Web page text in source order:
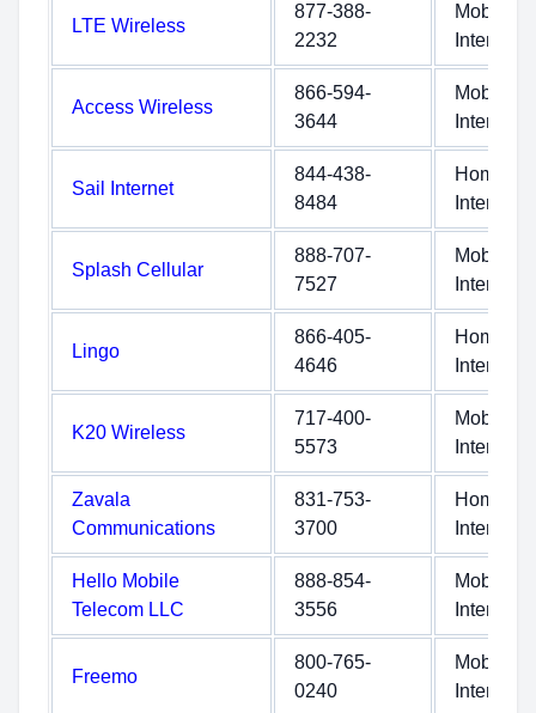
LTE Wireless
877-388-
2232
Mobile
Internet
Access Wireless
866-594-
3644
Mobile
Internet
Sail Internet
844-438-
8484
Home
Internet
Splash Cellular
888-707-
7527
Mobile
Internet
Lingo
866-405-
4646
Home
Internet
K20 Wireless
717-400-
5573
Mobile
Internet
Zavala
Communications
831-753-
3700
Home
Internet
Hello Mobile
Telecom LLC
888-854-
3556
Mobile
Internet
Freemo
800-765-
0240
Mobile
Internet